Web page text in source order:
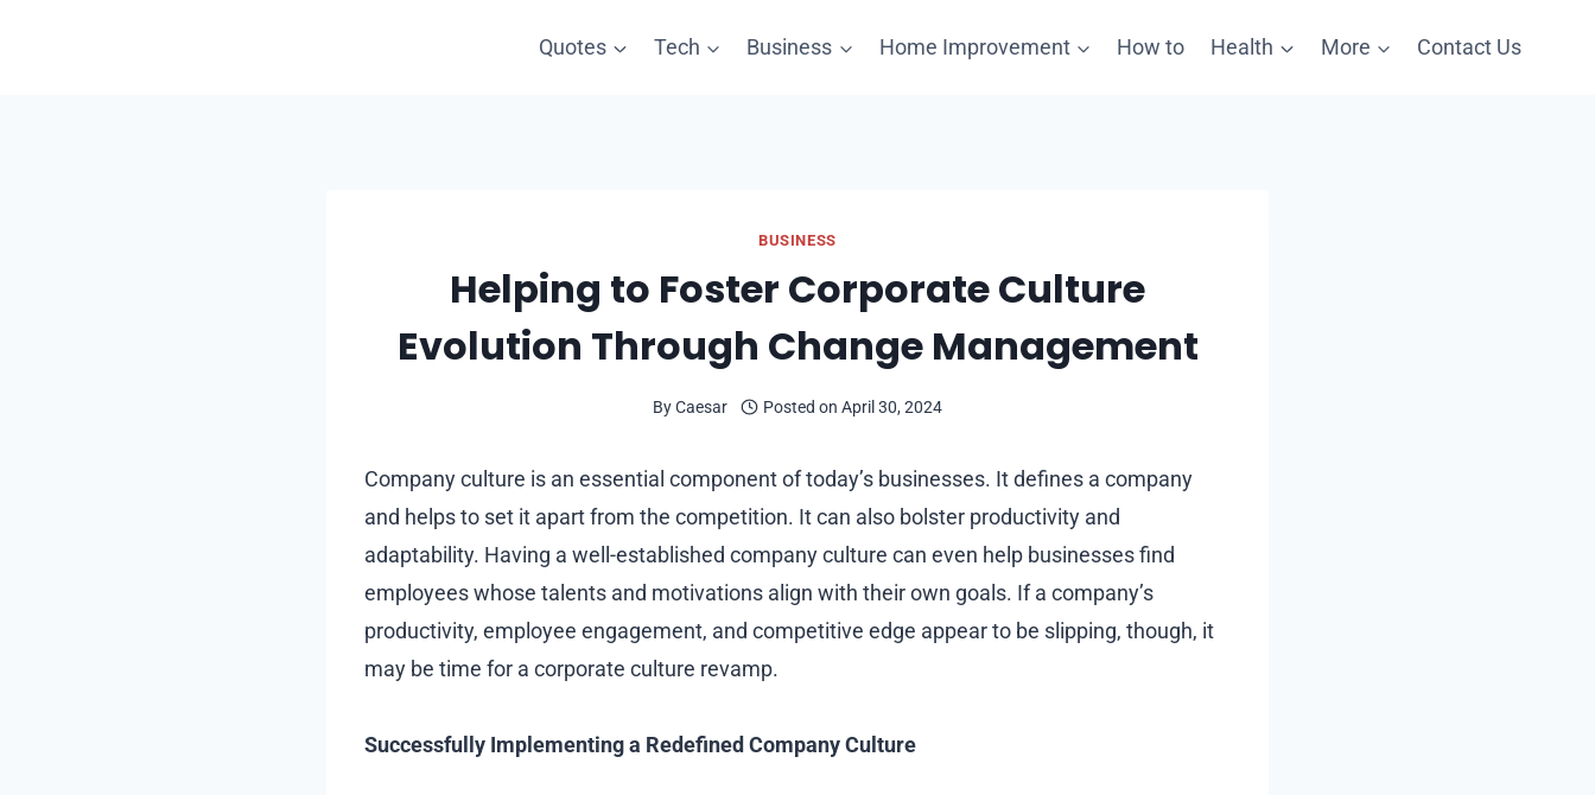
Quotes Tech Business Home Improvement How to Health More Contact Us
BUSINESS
Helping to Foster Corporate Culture
Evolution Through Change Management
ByCaesar Posted on April 30, 2024
Company culture is an essential component of today’s businesses. It defines a company
and helps to set it apart from the competition. It can also bolster productivity and
adaptability. Having a well-established company culture can even help businesses find
employees whose talents and motivations align with their own goals. If a company’s
productivity, employee engagement, and competitive edge appear to be slipping, though, it
may be time for a corporate culture revamp.
Successfully Implementing a Redefined Company Culture